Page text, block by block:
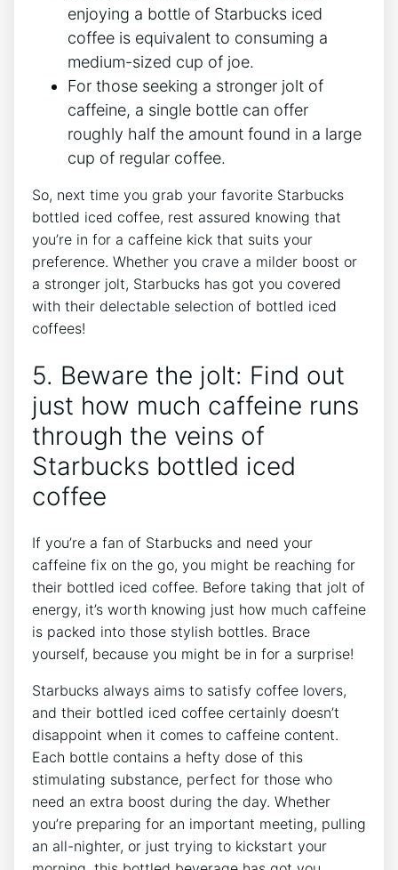
enjoying a bottle of Starbucks iced
coffee ⁤is⁢ equivalent to consuming⁢ a
medium-sized cup of ⁤joe.
For those seeking a stronger jolt of
caffeine, a single bottle can offer
roughly⁤ half the amount found in a‌ large
cup of regular coffee.
So, next time you grab your favorite Starbucks‍
bottled iced coffee, rest assured knowing that
you’re in for a caffeine kick that⁣ suits ‍your
preference. Whether you crave ⁢a milder boost or
a stronger jolt, Starbucks ‍has⁤ got you covered
with their delectable selection of bottled iced
coffees!
5. Beware the jolt: Find out
just‍ how much caffeine runs
through ‍the veins of
Starbucks bottled iced
coffee
If you’re a fan of Starbucks and need your
caffeine fix on the go, you might be reaching ⁢for
⁤their bottled iced coffee. Before taking that jolt of
energy, it’s worth knowing just how much⁣ caffeine
is ⁤packed into those ​stylish bottles. Brace
yourself, because you might be in for a surprise!
Starbucks always aims to satisfy coffee lovers,
and their bottled iced coffee certainly doesn’t
disappoint when it⁣ comes to caffeine content.
Each ‍bottle contains a hefty dose of this
stimulating substance, perfect for‍ those who
need an extra‍ boost during the day. Whether⁢
you’re preparing for an important meeting, pulling
an⁤ all-nighter, or just ​trying to kickstart your